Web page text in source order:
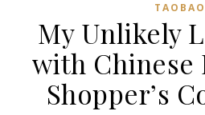
TAOBAO‌
My Unlikely
with Chinese
Shopper’s